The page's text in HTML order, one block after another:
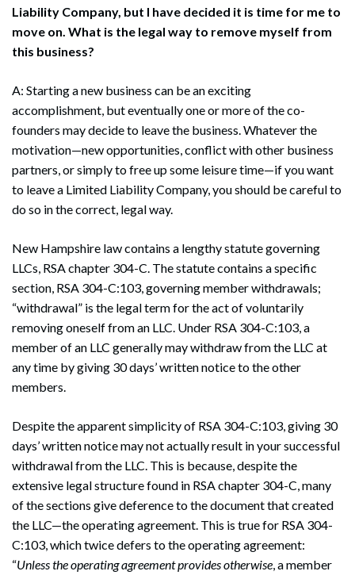
Liability Company, but I have decided it is time for me to
move on. What is the legal way to remove myself from
this business?
A: Starting a new business can be an exciting
accomplishment, but eventually one or more of the co-
founders may decide to leave the business. Whatever the
motivation—new opportunities, conflict with other business
partners, or simply to free up some leisure time—if you want
to leave a Limited Liability Company, you should be careful to
do so in the correct, legal way.
New Hampshire law contains a lengthy statute governing
LLCs, RSA chapter 304-C. The statute contains a specific
section, RSA 304-C:103, governing member withdrawals;
“withdrawal” is the legal term for the act of voluntarily
removing oneself from an LLC. Under RSA 304-C:103, a
member of an LLC generally may withdraw from the LLC at
any time by giving 30 days’ written notice to the other
members.
Despite the apparent simplicity of RSA 304-C:103, giving 30
days’ written notice may not actually result in your successful
withdrawal from the LLC. This is because, despite the
extensive legal structure found in RSA chapter 304-C, many
of the sections give deference to the document that created
the LLC—the operating agreement. This is true for RSA 304-
C:103, which twice defers to the operating agreement:
“Unless the operating agreement provides otherwise, a member